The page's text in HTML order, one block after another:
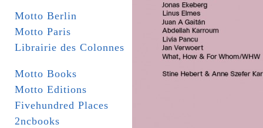
Motto Berlin
Motto Paris
Librairie des Colonnes
Motto Books
Motto Editions
Fivehundred Places
2ncbooks